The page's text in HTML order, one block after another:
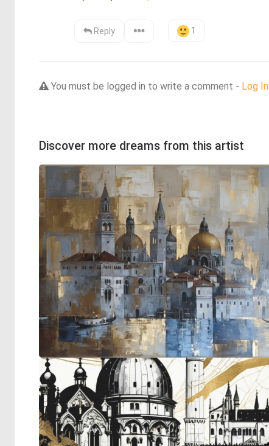
Reply 1
You must be logged in to write a comment - Log In
Discover more dreams from this artist